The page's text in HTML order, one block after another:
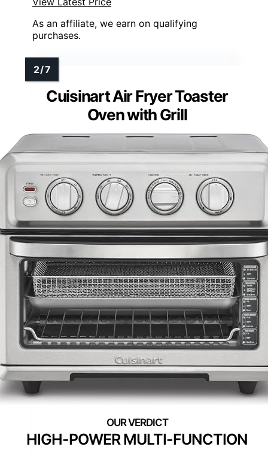
As an affiliate, we earn on qualifying
purchases.
Cuisinart Air Fryer Toaster
Oven with Grill
HIGH-POWER MULTI-FUNCTION